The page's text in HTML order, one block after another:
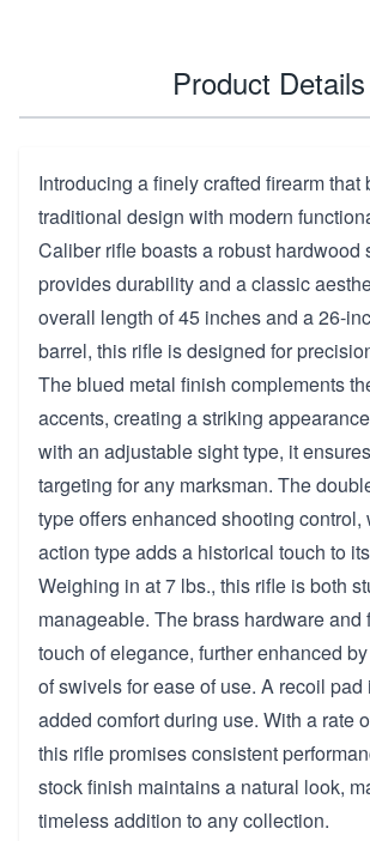
Product Details
Introducing a finely crafted firearm that
traditional design with modern
Caliber rifle boasts a robust hardwood
provides durability and a classic
overall length of 45 inches and a 26-
barrel, this rifle is designed for
The blued metal finish complements
accents, creating a striking
with an adjustable sight type, it
targeting for any marksman. The
type offers enhanced shooting control,
action type adds a historical touch to
Weighing in at 7 lbs., this rifle is both
manageable. The brass hardware and
touch of elegance, further enhanced
of swivels for ease of use. A recoil pad
added comfort during use. With a rate
this rifle promises consistent
stock finish maintains a natural look,
timeless addition to any collection.